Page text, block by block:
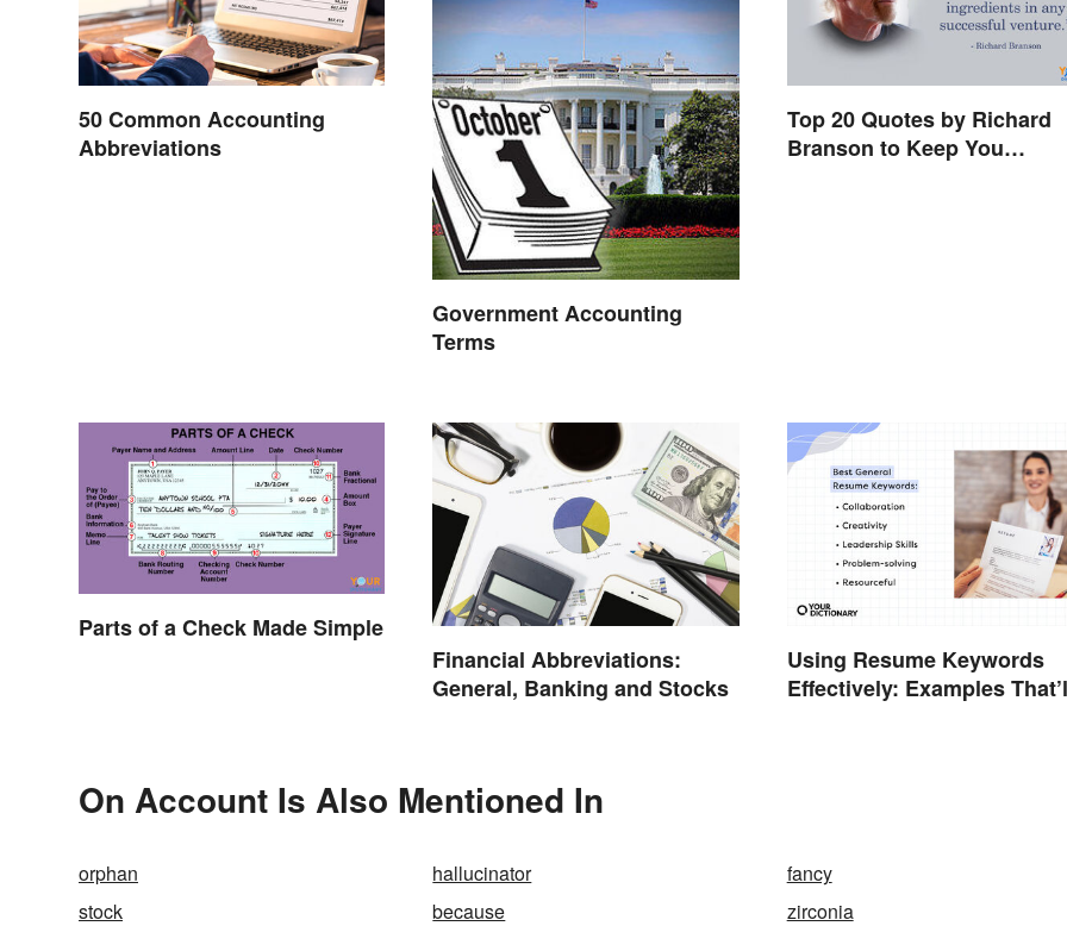
50 Common Accounting
Abbreviations
Government Accounting
Terms
Top 20 Quotes by Richard
Branson to Keep You
Parts of a Check Made Simple
Financial Abbreviations:
General, Banking and Stocks
Using Resume Keywords
Effectively: Examples
On Account Is Also Mentioned In
orphan hallucinator
fancy
stock
because zirconia